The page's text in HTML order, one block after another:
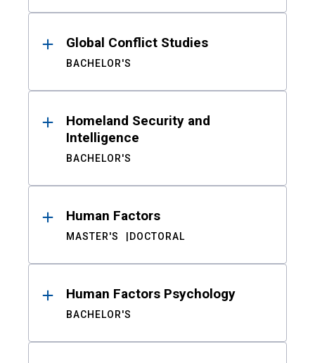
Global Conflict Studies
BACHELOR'S
Homeland Security and
Intelligence
BACHELOR'S
Human Factors
MASTER'S DOCTORAL
Human Factors Psychology
BACHELOR'S